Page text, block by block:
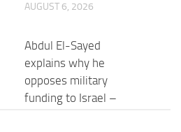
AUGUST 6, 2026
Abdul El-Sayed
explains why he
opposes military
funding to Israel –